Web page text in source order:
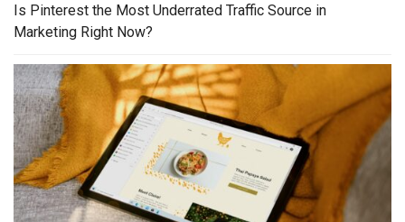
Is Pinterest the Most Underrated Traffic Source in
Marketing Right Now?